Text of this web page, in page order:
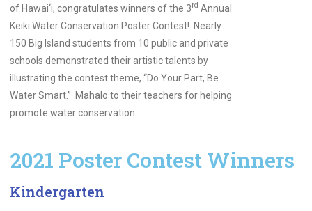
of Hawai‘i, congratulates winners of the 3rd Annual
Keiki Water Conservation Poster Contest! Nearly
150 Big Island students from 10 public and private
schools demonstrated their artistic talents by
illustrating the contest theme, “Do Your Part, Be
Water Smart.” Mahalo to their teachers for helping
promote water conservation.
2021 Poster Contest Winners
Kindergarten